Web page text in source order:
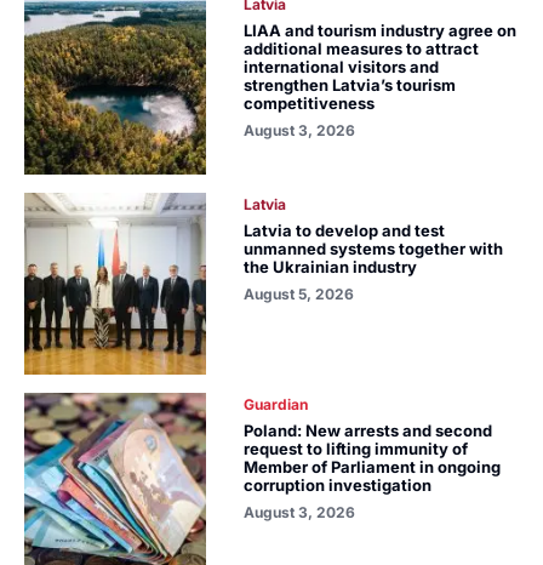
Latvia
LIAA and tourism industry agree on
additional measures to attract
international visitors and
strengthen Latvia’s tourism
competitiveness
August 3, 2026
Latvia
Latvia to develop and test
unmanned systems together with
the Ukrainian industry
August 5, 2026
Guardian
Poland: New arrests and second
request to lifting immunity of
Member of Parliament in ongoing
corruption investigation
August 3, 2026